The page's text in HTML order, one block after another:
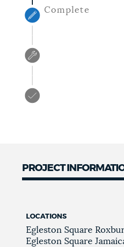
THE MAYOR'S OFFICE
Complete
PROJECT
LOCATIONS
Egleston Square
Egleston Square